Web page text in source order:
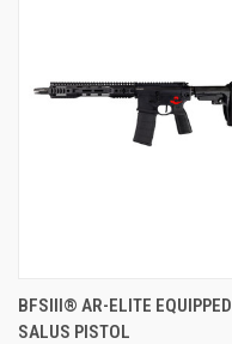
BFSIII® AR-ELITE EQUIPPED
SALUS PISTOL